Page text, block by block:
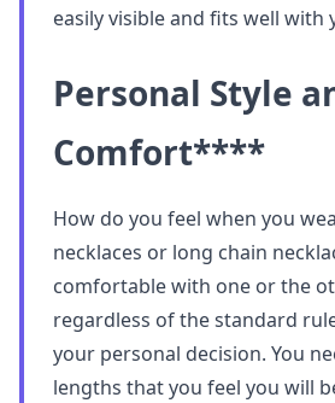
easily visible and fits well with
Personal Style
Comfort****
How do you feel when you
necklaces or long chain
comfortable with one or the
regardless of the standard
your personal decision. You
lengths that you feel you will